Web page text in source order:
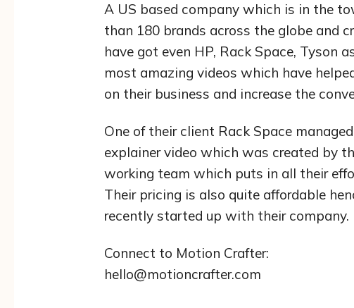
A US based company which is in the
than 180 brands across the globe and
have got even HP, Rack Space, Tyson
most amazing videos which have
on their business and increase the
One of their client Rack Space
explainer video which was created by
working team which puts in all their
Their pricing is also quite affordable
recently started up with their company.
Connect to Motion Crafter:
hello@motioncrafter.com